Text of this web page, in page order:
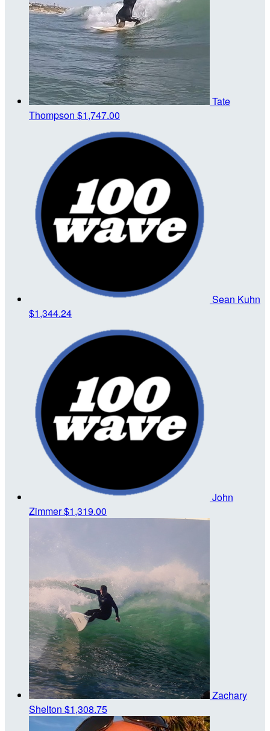
Tate
Thompson $1,747.00
Sean Kuhn
$1,344.24
John
Zimmer$1,319.00
Zachary
Shelton $1,308.75